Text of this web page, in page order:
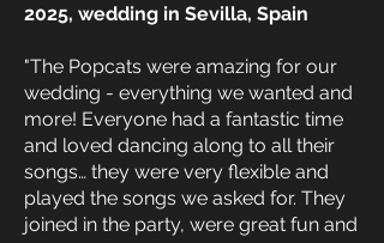
2025, wedding in Sevilla, Spain
"The Popcats were amazing for our
wedding - everything we wanted and
more! Everyone had a fantastic time
and loved dancing along to all their
songs… they were very flexible and
played the songs we asked for. They
joined in the party, were great fun and